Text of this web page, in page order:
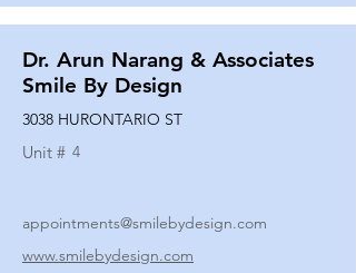
Dr. Arun Narang & Associates
Smile By Design
3038 HURONTARIO ST
Unit # 4
appointments@smilebydesign.com
www.smilebydesign.com